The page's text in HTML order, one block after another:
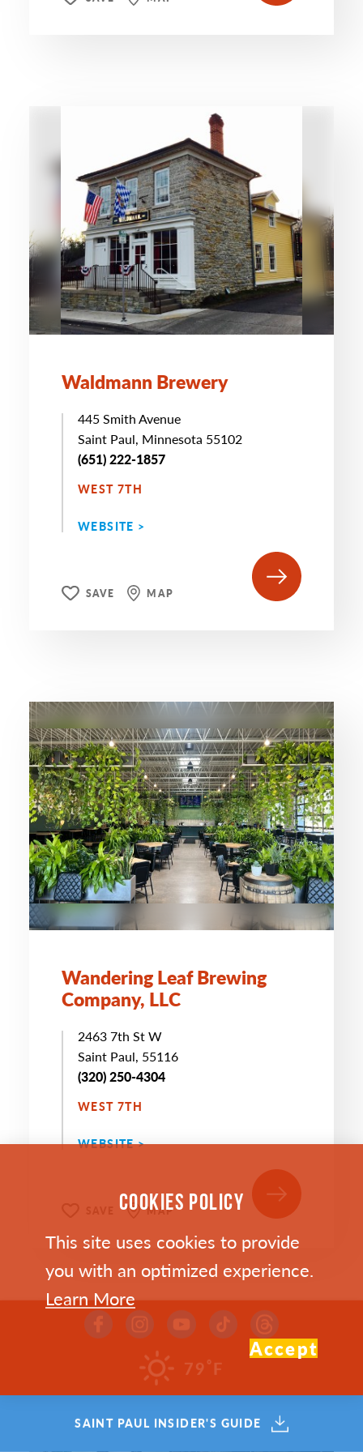
Waldmann Brewery
445 Smith Avenue
Saint Paul, Minnesota 55102
(651) 222-1857
WEST 7TH
WEBSITE >
SAVE MAP
Wandering Leaf Brewing
Company, LLC
2463 7th St W
Saint Paul, 55116
(320) 250-4304
WEST 7TH
WEBSITE >
MAP
79 °F
SAINT PAUL INSIDER'S GUIDE
COOKIES POLICY
This site uses cookies to provide
you with an optimized experience.
Learn More
Accept